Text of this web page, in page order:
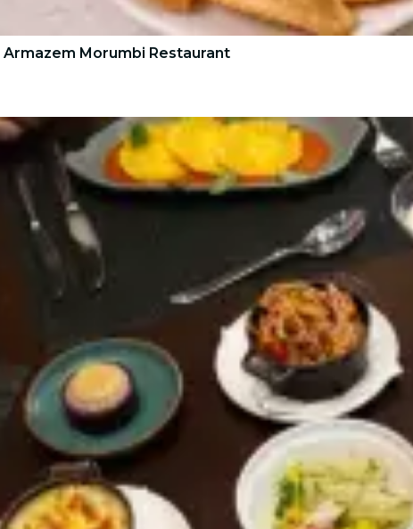
Morumbi Restaurant